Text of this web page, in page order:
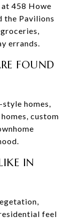
458 Howe
the Pavilions
errands.
FOUND
homes,
custom
IN
feel